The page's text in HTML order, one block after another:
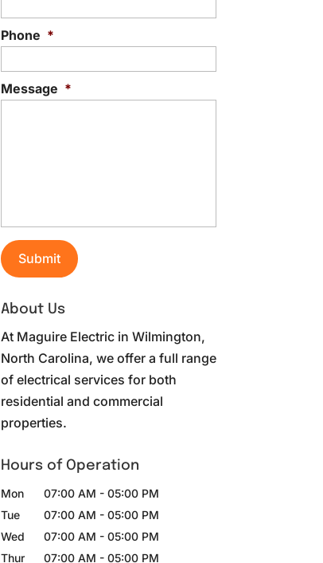
Phone *
Message *
About Us
At Maguire Electric in Wilmington,
North Carolina, we offer a full range
of electrical services for both
residential and commercial
properties.
Hours of Operation
Mon 07:00 AM - 05:00 PM
Tue
07:00 AM - 05:00 PM
Wed
07:00 AM - 05:00 PM
Thur
07:00 AM - 05:00 PM